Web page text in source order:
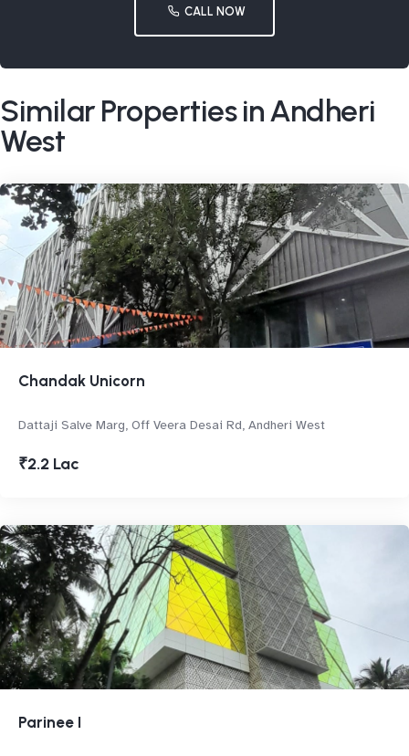
CALL NOW
Similar Properties in Andheri
West
Chandak Unicorn
Dattaji Salve Marg, Off Veera Desai Rd, Andheri West
₹2.2 Lac
Parinee I